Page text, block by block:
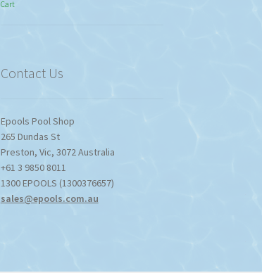
Cart
Contact Us
Epools Pool Shop
265 Dundas St
Preston, Vic, 3072Australia
+61 3 9850 8011
1300 EPOOLS (1300376657)
sales@epools.com.au